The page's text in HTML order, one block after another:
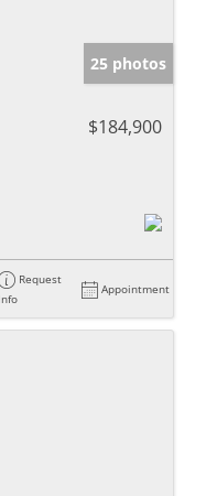
25 photos
$184,900
Request
Info
Appointment